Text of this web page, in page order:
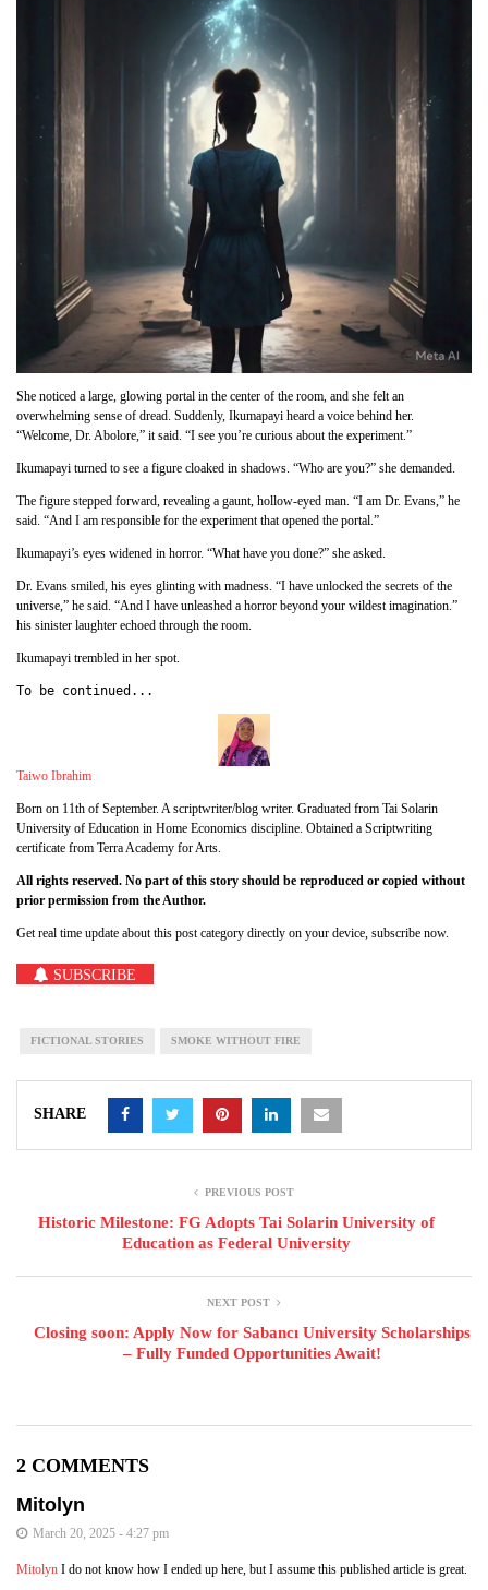
She noticed a large, glowing portal in the center of the room, and she felt an
overwhelming sense of dread. Suddenly, Ikumapayi heard a voice behind her.
“Welcome, Dr. Abolore,” it said. “I see you’re curious about the experiment.”
Ikumapayi turned to see a figure cloaked in shadows. “Who are you?” she demanded.
The figure stepped forward, revealing a gaunt, hollow-eyed man. “I am Dr. Evans,” he
said. “And I am responsible for the experiment that opened the portal.”
Ikumapayi’s eyes widened in horror. “What have you done?” she asked.
Dr. Evans smiled, his eyes glinting with madness. “I have unlocked the secrets of the
universe,” he said. “And I have unleashed a horror beyond your wildest imagination.”
his sinister laughter echoed through the room.
Ikumapayi trembled in her spot.
To be continued...
Taiwo Ibrahim
Born on 11th of September. A scriptwriter/blog writer. Graduated from Tai Solarin
University of Education in Home Economics discipline. Obtained a Scriptwriting
certificate from Terra Academy for Arts.
All rights reserved. No part of this story should be reproduced or copied without
prior permission from the Author.
Get real time update about this post category directly on your device, subscribe now.
SUBSCRIBE
FICTIONAL STORIES SMOKE WITHOUT FIRE
SHARE
PREVIOUS POST
Historic Milestone: FG Adopts Tai Solarin University of
Education as Federal University
NEXT POST
Closing soon: Apply Now for Sabancı University Scholarships
– Fully Funded Opportunities Await!
2 COMMENTS
Mitolyn
March 20, 2025 - 4:27 pm
Mitolyn I do not know how I ended up here, but I assume this published article is great.